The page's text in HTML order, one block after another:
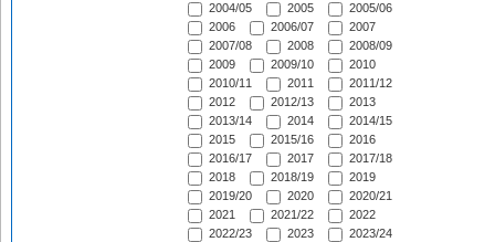
2004/05
2005
2005/06
2006
2006/07
2007
2007/08
2008
2008/09
2009
2009/10
2010
2010/11
2011
2011/12
2012
2012/13
2013
2013/14
2014
2014/15
2015
2015/16
2016
2016/17
2017
2017/18
2018
2018/19
2019
2019/20
2020
2020/21
2021
2021/22
2022
2022/23
2023
2023/24